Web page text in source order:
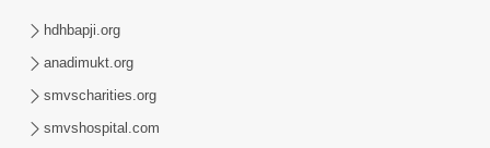
Sadguru Munibapa Na Divyabhav No
Alaukik Prasang | HDH Swamishri
hdhbapji.org
anadimukt.org
smvscharities.org
smvshospital.com